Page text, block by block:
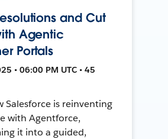
and Cut
Agentic
Portals
• 06:00 PM UTC • 45
Salesforce is reinventing
with Agentforce,
it into a guided,